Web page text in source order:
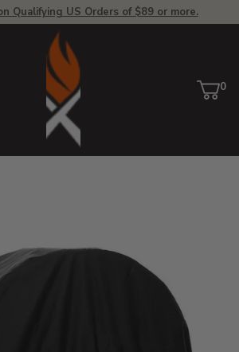
Qualifying US Orders of $89 or more.
View Homepage
Cart
0